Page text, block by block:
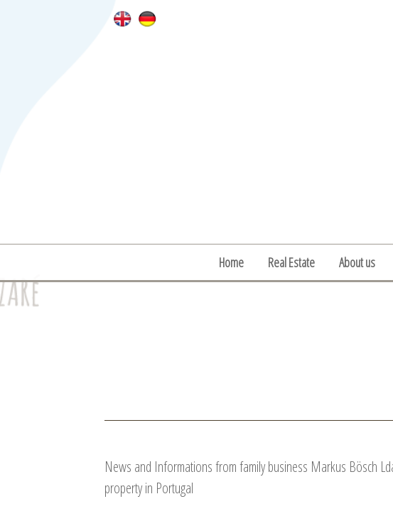
Home Real Estate About us
News and Informations from family business Markus Bösch
property in Portugal